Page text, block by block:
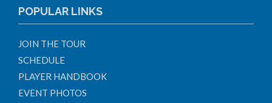
POPULAR LINKS
JOIN THE TOUR
SCHEDULE
PLAYER HANDBOOK
EVENT PHOTOS